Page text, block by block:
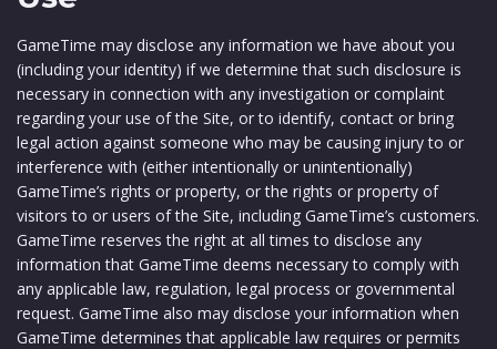
GameTime may disclose any information we have about you
(including your identity) if we determine that such disclosure is
necessary in connection with any investigation or complaint
regarding your use of the Site, or to identify, contact or bring
legal action against someone who may be causing injury to or
interference with (either intentionally or unintentionally)
GameTime’s rights or property, or the rights or property of
visitors to or users of the Site, including GameTime’s customers.
GameTime reserves the right at all times to disclose any
information that GameTime deems necessary to comply with
any applicable law, regulation, legal process or governmental
request. GameTime also may disclose your information when
GameTime determines that applicable law requires or permits